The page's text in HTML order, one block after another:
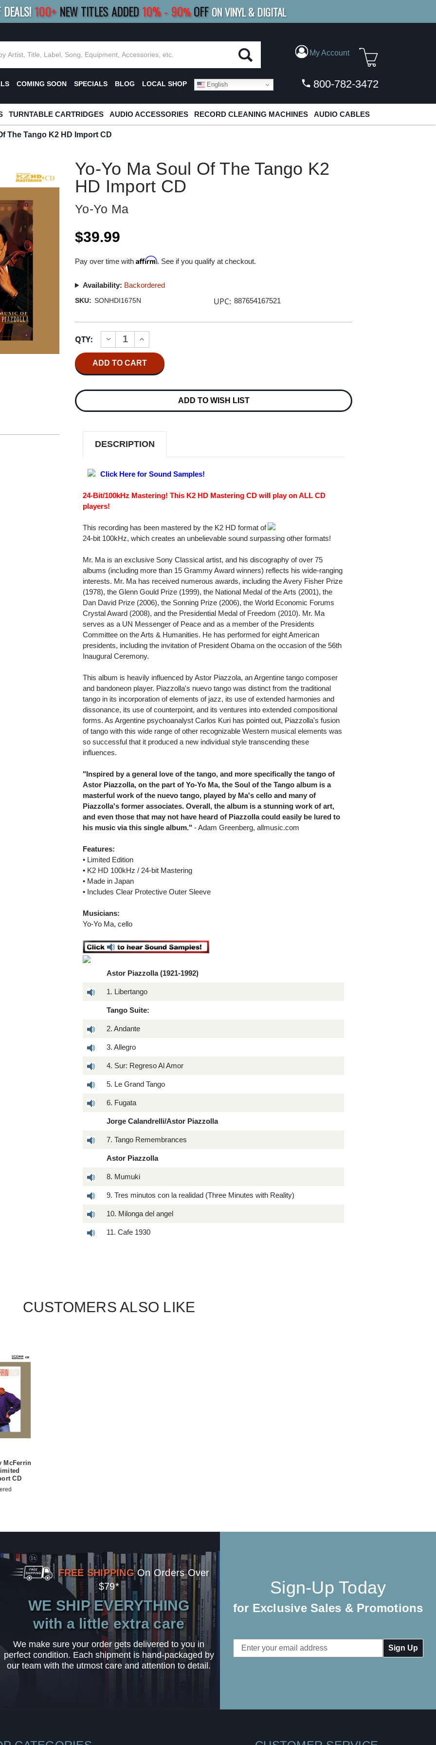
DEALS! 100+ NEW TITLES ADDED10%- 90% OFF ON VINYL & DIGITAL
10%| BUY 8+ TITLES SAVE 15% |FREE SHIPPINGFOR ORDERS
My Account
COMING SOON SPECIALS BLOG LOCAL SHOP English 800-782-3472
TURNTABLE CARTRIDGES AUDIO ACCESSORIES RECORD CLEANING MACHINES AUDIO CABLES
The Tango K2 HD Import CD
Yo-Yo Ma Soul Of The Tango K2
HD Import CD
Yo-Yo Ma
$39.99
Pay over time withAffirm. See if you qualify at checkout.
Availability: Backordered
SKU: SONHDI1675N UPC: 887654167521
Stock:
QTY:
DECREASE
QUANTITY
OF
YO-
MA
OF
TANGO
IMPORT
CD
INCREASE
QUANTITY
OF
YO-
MA
OF
TANGO
IMPORT
CD
ADD TO WISH LIST
DESCRIPTION
Click Here for Sound Samples!
24-Bit/100kHz Mastering! This K2 HD Mastering CD will play on ALL CD
players!
This recording has been mastered by the K2 HD format of
24-bit 100kHz, which creates an unbelievable sound surpassing other formats!
Mr. Ma is an exclusive Sony Classical artist, and his discography of over 75
albums (including more than 15 Grammy Award winners) reflects his wide-ranging
interests. Mr. Ma has received numerous awards, including the Avery Fisher Prize
(1978), the Glenn Gould Prize (1999), the National Medal of the Arts (2001), the
Dan David Prize (2006), the Sonning Prize (2006), the World Economic Forums
Crystal Award (2008), and the Presidential Medal of Freedom (2010). Mr. Ma
serves as a UN Messenger of Peace and as a member of the Presidents
Committee on the Arts & Humanities. He has performed for eight American
presidents, including the invitation of President Obama on the occasion of the 56th
Inaugural Ceremony.
This album is heavily influenced by Astor Piazzola, an Argentine tango composer
and bandoneon player. Piazzolla's nuevo tango was distinct from the traditional
tango in its incorporation of elements of jazz, its use of extended harmonies and
dissonance, its use of counterpoint, and its ventures into extended compositional
forms. As Argentine psychoanalyst Carlos Kuri has pointed out, Piazzolla's fusion
of tango with this wide range of other recognizable Western musical elements was
so successful that it produced a new individual style transcending these
influences.
"Inspired by a general love of the tango, and more specifically the tango of
Astor Piazzolla, on the part of Yo-Yo Ma, the Soul of the Tango album is a
masterful work of the nuevo tango, played by Ma's cello and many of
Piazzolla's former associates. Overall, the album is a stunning work of art,
and even those that may not have heard of Piazzolla could easily be lured to
his music via this single album." - Adam Greenberg, allmusic.com
Features:
• Limited Edition
• K2 HD 100kHz / 24-bit Mastering
• Made in Japan
• Includes Clear Protective Outer Sleeve
Musicians:
Yo-Yo Ma, cello
Astor Piazzolla (1921-1992)
1. Libertango
Tango Suite:
2. Andante
3. Allegro
4. Sur: Regreso Al Amor
5. Le Grand Tango
6. Fugata
Jorge Calandrelli/Astor Piazzolla
7. Tango Remembrances
Astor Piazzolla
8. Mumuki
9. Tres minutos con la realidad (Three Minutes with Reality)
10. Milonga del angel
11. Cafe 1930
CUSTOMERS ALSO LIKE
McFerrin
CD
FREE SHIPPING On Orders Over
$79*
WE SHIP EVERYTHING
with a little extra care
We make sure your order gets delivered to you in
perfect condition. Each shipment is hand-packaged by
our team with the utmost care and attention to detail.
Sign-Up Today
for Exclusive Sales & Promotions
Email
Address